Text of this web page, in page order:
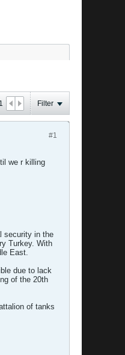
1 Filter
#1
we r killing
security in the
Turkey. With
East.
due to lack
of the 20th
of tanks